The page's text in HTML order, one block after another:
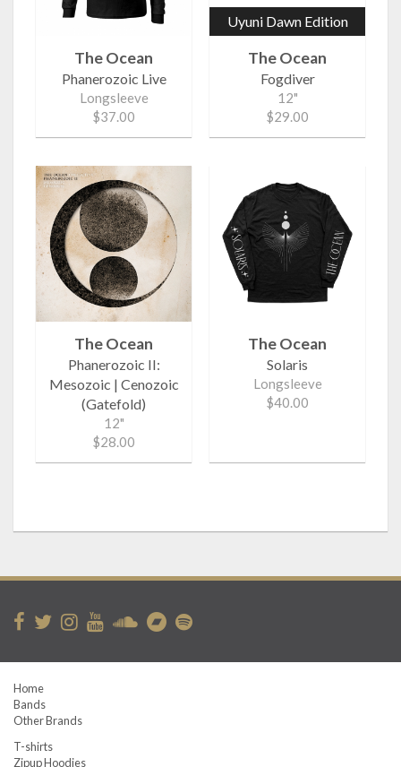
The Ocean
Phanerozoic Live
Longsleeve
$37.00
Uyuni Dawn Edition
The Ocean
Fogdiver
12"
$29.00
The Ocean
Phanerozoic II:
Mesozoic | Cenozoic
(Gatefold)
12"
$28.00
The Ocean
Solaris
Longsleeve
$40.00
Home
Bands
Other Brands
T-shirts
Zipup Hoodies